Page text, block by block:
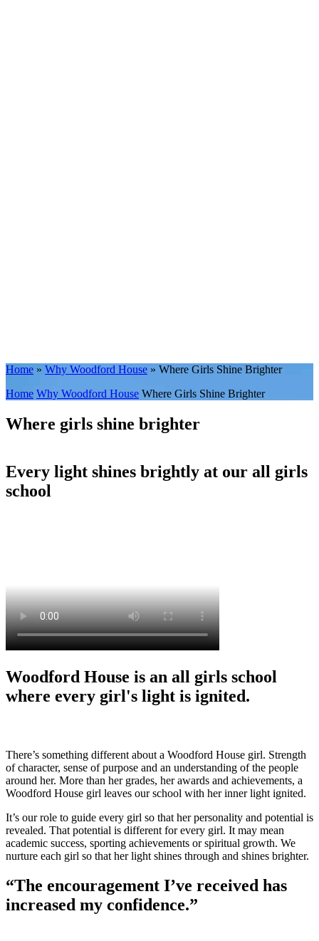
Home » Why Woodford House » Where Girls Shine Brighter
Home Why Woodford House Where Girls Shine Brighter
Where girls shine brighter
Every light shines brightly at our all girls
school
Woodford House is an all girls school
where every girl's light is ignited.
There’s something different about a Woodford House girl. Strength
of character, sense of purpose and an understanding of the people
around her. More than her grades, her awards and achievements, a
Woodford House girl leaves our school with her inner light ignited.
It’s our role to guide every girl so that her personality and potential is
revealed. That potential is different for every girl. It may mean
academic success, sporting achievements or spiritual growth. We
nurture each girl so that her light shines through and shines brighter.
“The encouragement I’ve received has
increased my confidence.”